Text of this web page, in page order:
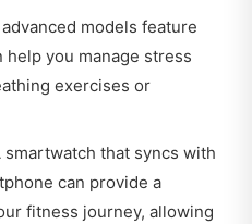
models feature
you manage stress
exercises or
smartwatch that syncs with
can provide a
fitness journey, allowing